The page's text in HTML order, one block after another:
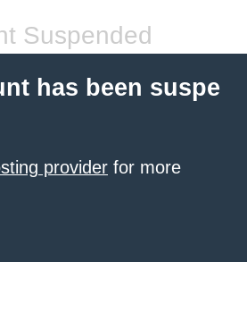
Suspended
has been suspe
provider for more